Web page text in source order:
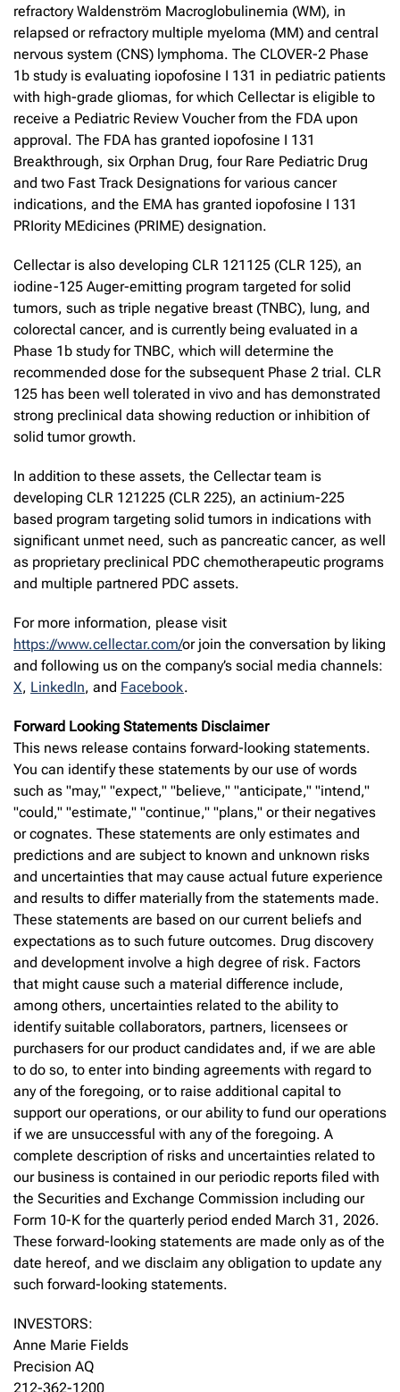
refractory Waldenström Macroglobulinemia (WM), in
relapsed or refractory multiple myeloma (MM) and central
nervous system (CNS) lymphoma. The CLOVER-2 Phase
1b study is evaluating iopofosine I 131 in pediatric patients
with high-grade gliomas, for which Cellectar is eligible to
receive a Pediatric Review Voucher from the FDA upon
approval. The FDA has granted iopofosine I 131
Breakthrough, six Orphan Drug, four Rare Pediatric Drug
and two Fast Track Designations for various cancer
indications, and the EMA has granted iopofosine I 131
PRIority MEdicines (PRIME) designation.
Cellectar is also developing CLR 121125 (CLR 125), an
iodine-125 Auger-emitting program targeted for solid
tumors, such as triple negative breast (TNBC), lung, and
colorectal cancer, and is currently being evaluated in a
Phase 1b study for TNBC, which will determine the
recommended dose for the subsequent Phase 2 trial. CLR
125 has been well tolerated in vivo and has demonstrated
strong preclinical data showing reduction or inhibition of
solid tumor growth.
In addition to these assets, the Cellectar team is
developing CLR 121225 (CLR 225), an actinium-225
based program targeting solid tumors in indications with
significant unmet need, such as pancreatic cancer, as well
as proprietary preclinical PDC chemotherapeutic programs
and multiple partnered PDC assets.
For more information, please visit
https://www.cellectar.com/or join the conversation by liking
and following us on the company’s social media channels:
X, LinkedIn, and Facebook.
Forward Looking Statements Disclaimer
This news release contains forward-looking statements.
You can identify these statements by our use of words
such as "may," "expect," "believe," "anticipate," "intend,"
"could," "estimate," "continue," "plans," or their negatives
or cognates. These statements are only estimates and
predictions and are subject to known and unknown risks
and uncertainties that may cause actual future experience
and results to differ materially from the statements made.
These statements are based on our current beliefs and
expectations as to such future outcomes. Drug discovery
and development involve a high degree of risk. Factors
that might cause such a material difference include,
among others, uncertainties related to the ability to
identify suitable collaborators, partners, licensees or
purchasers for our product candidates and, if we are able
to do so, to enter into binding agreements with regard to
any of the foregoing, or to raise additional capital to
support our operations, or our ability to fund our operations
if we are unsuccessful with any of the foregoing. A
complete description of risks and uncertainties related to
our business is contained in our periodic reports filed with
the Securities and Exchange Commission including our
Form 10-K for the quarterly period ended March 31, 2026.
These forward-looking statements are made only as of the
date hereof, and we disclaim any obligation to update any
such forward-looking statements.
INVESTORS:
Anne Marie Fields
Precision AQ
212-362-1200